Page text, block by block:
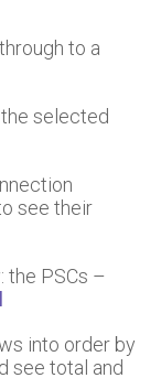
to a
selected
see their
the PSCs –
into order by
see total and